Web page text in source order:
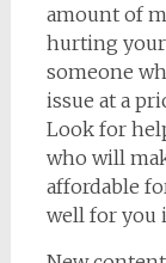
amount of
hurting your
someone
issue at a
Look for
who will
affordable
well for you